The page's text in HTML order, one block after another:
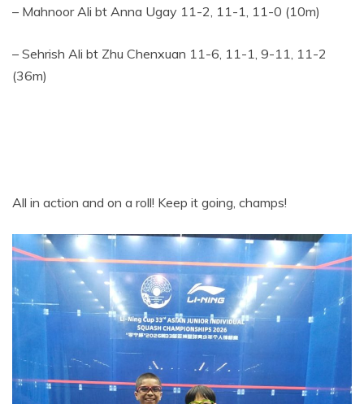
– Mahnoor Ali bt Anna Ugay 11-2, 11-1, 11-0 (10m)
– Sehrish Ali bt Zhu Chenxuan 11-6, 11-1, 9-11, 11-2
(36m)
All in action and on a roll! Keep it going, champs!